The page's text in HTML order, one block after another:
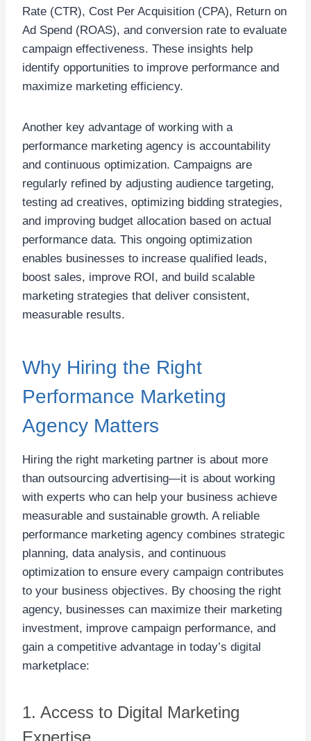
Rate (CTR), Cost Per Acquisition (CPA), Return on
Ad Spend (ROAS), and conversion rate to evaluate
campaign effectiveness. These insights help
identify opportunities to improve performance and
maximize marketing efficiency.
Another key advantage of working with a
performance marketing agency is accountability
and continuous optimization. Campaigns are
regularly refined by adjusting audience targeting,
testing ad creatives, optimizing bidding strategies,
and improving budget allocation based on actual
performance data. This ongoing optimization
enables businesses to increase qualified leads,
boost sales, improve ROI, and build scalable
marketing strategies that deliver consistent,
measurable results.
Why Hiring the Right
Performance Marketing
Agency Matters
Hiring the right marketing partner is about more
than outsourcing advertising—it is about working
with experts who can help your business achieve
measurable and sustainable growth. A reliable
performance marketing agency combines strategic
planning, data analysis, and continuous
optimization to ensure every campaign contributes
to your business objectives. By choosing the right
agency, businesses can maximize their marketing
investment, improve campaign performance, and
gain a competitive advantage in today’s digital
marketplace:
1. Access to Digital Marketing
Expertise